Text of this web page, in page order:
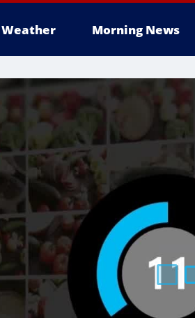
Weather Morning News